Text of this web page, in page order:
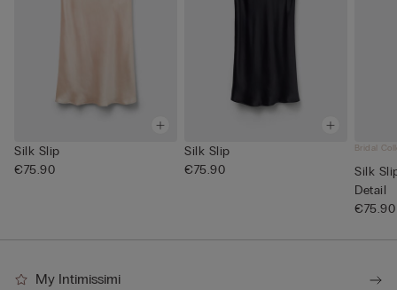
Silk Slip
€75.90
Silk Slip
€75.90
Bridal
Silk
Detail
€75.90
My Intimissimi